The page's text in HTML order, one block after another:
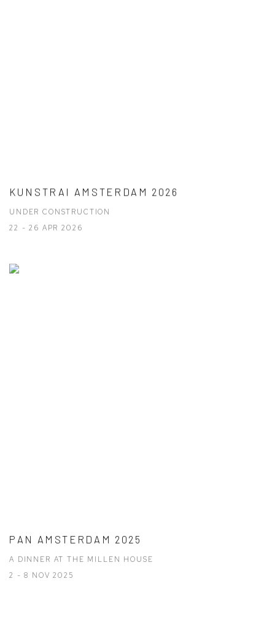
KUNSTRAI AMSTERDAM 2026
UNDER CONSTRUCTION
22 - 26 APR 2026
PAN AMSTERDAM 2025
A DINNER AT THE MILLEN HOUSE
2 - 8 NOV 2025